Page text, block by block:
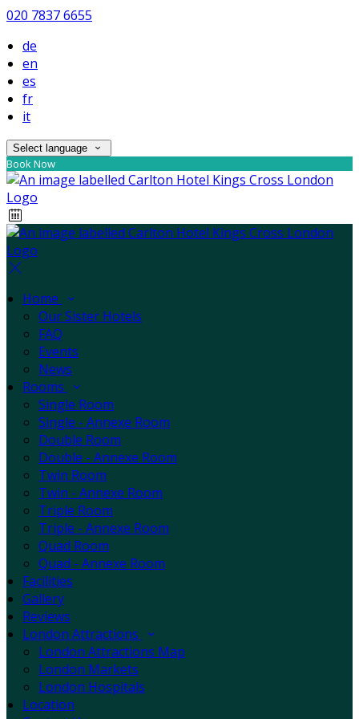
020 7837 6655
de
en
es
fr
it
Select language
Book Now
Home
Our Sister Hotels
FAQ
Events
News
Rooms
Single Room
Single - Annexe Room
Double Room
Double - Annexe Room
Twin Room
Twin - Annexe Room
Triple Room
Triple - Annexe Room
Quad Room
Quad - Annexe Room
Facilities
Gallery
Reviews
London Attractions
London Attractions Map
London Markets
London Hospitals
Location